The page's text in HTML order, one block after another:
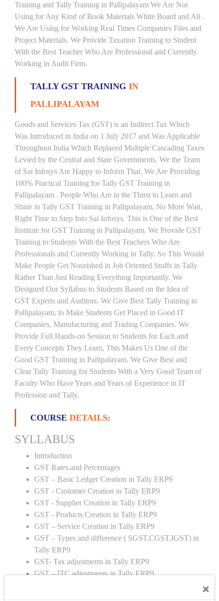
×
Training and Tally Training in Pallipalayam We Are Not
Using for Any Kind of Book Materials White Board and All .
We Are Using for Working Real Times Companies Files and
Project Materials. We Provide Taxation Training to Student
With the Best Teacher Who Are Professional and Currently
Working in Audit Firm.
TALLY GST TRAINING IN
PALLIPALAYAM
Goods and Services Tax (GST) is an Indirect Tax Which
Was Introduced in India on 1 July 2017 and Was Applicable
Throughout India Which Replaced Multiple Cascading Taxes
Levied by the Central and State Governments. We the Team
of Sai Infosys Are Happy to Inform That, We Are Providing
100% Practical Training for Tally GST Training in
Pallipalayam . People Who Are in the Thirst to Learn and
Shine in Tally GST Training in Pallipalayam, No More Wait,
Right Time to Step Into Sai Infosys. This is One of the Best
Institute for GST Training in Pallipalayam. We Provide GST
Training to Students With the Best Teachers Who Are
Professionals and Currently Working in Tally. So This Would
Make People Get Nourished in Job Oriented Stuffs in Tally
Rather Than Just Reading Everything Importantly. We
Designed Our Syllabus to Students Based on the Idea of
GST Experts and Auditors. We Give Best Tally Training in
Pallipalayam, to Make Students Get Placed in Good IT
Companies, Manufacturing and Trading Companies. We
Provide Full Hands-on Session to Students for Each and
Every Concepts They Learn, This Makes Us One of the
Good GST Training in Pallipalayam. We Give Best and
Clear Tally Training for Students With a Very Good Team of
Faculty Who Have Years and Years of Experience in IT
Profession and Tally.
COURSE DETAILS:
SYLLABUS
Introduction
GST Rates.and Percentages
GST – Basic Ledger Creation in Tally ERP9
GST - Customer Creation in Tally ERP9
GST - Supplier Creation in Tally ERP9
GST - Products Creation in Tally ERP9
GST – Service Creation in Tally ERP9
GST – Types and difference ( SGST,CGST,IGST) in
Tally ERP9
GST- Tax adjustments in Tally ERP9
GST – ITC adjustments in Tally ERP9